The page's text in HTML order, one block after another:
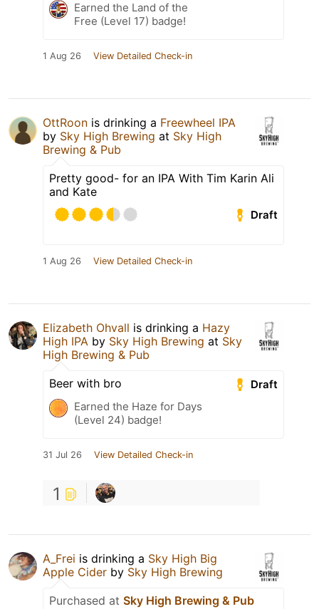
Earned the Land of the
Free (Level 17) badge!
1 Aug 26 View Detailed Check-in
OttRoon is drinking a Freewheel IPA
by Sky High Brewing at Sky High
Brewing & Pub
Pretty good- for an IPA With Tim Karin Ali
and Kate
Draft
1 Aug 26 View Detailed Check-in
Elizabeth Ohvall is drinking a Hazy
High IPA by Sky High Brewing at Sky
High Brewing & Pub
Draft
Beer with bro
Earned the Haze for Days
(Level 24) badge!
31 Jul 26 View Detailed Check-in
1
A_Frei is drinking a Sky High Big
Apple Cider by Sky High Brewing
Purchased at Sky High Brewing & Pub